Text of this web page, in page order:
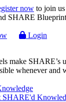
now to join
SHARE
Login
make SHARE’s
whenever and
SHARE'd